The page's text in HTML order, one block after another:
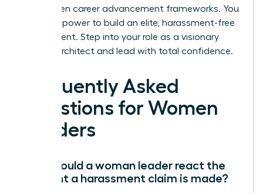
and proven career advancement frameworks. You
have the power to build an elite, harassment-free
environment. Step into your role as a visionary
cultural architect and lead with total confidence.
Frequently Asked
Questions for Women
Leaders
How should a woman leader react the
moment a harassment claim is made?